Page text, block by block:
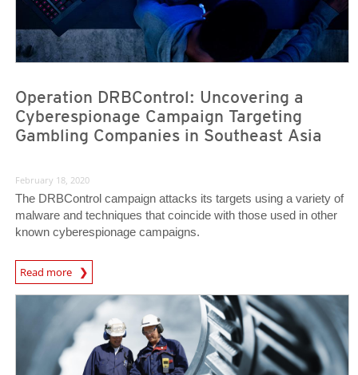
Operation DRBControl: Uncovering a
Cyberespionage Campaign Targeting
Gambling Companies in Southeast Asia
February 18, 2020
The DRBControl campaign attacks its targets using a variety of
malware and techniques that coincide with those used in other
known cyberespionage campaigns.
Read more
News Article